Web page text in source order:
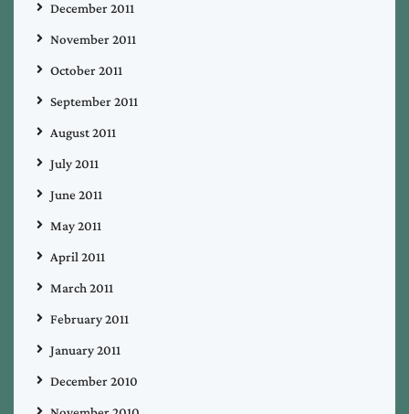
December 2011
November 2011
October 2011
September 2011
August 2011
July 2011
June 2011
May 2011
April 2011
March 2011
February 2011
January 2011
December 2010